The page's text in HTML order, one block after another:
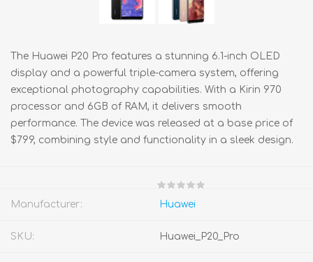
The Huawei P20 Pro features a stunning 6.1-inch OLED
display and a powerful triple-camera system, offering
exceptional photography capabilities. With a Kirin 970
processor and 6GB of RAM, it delivers smooth
performance. The device was released at a base price of
$799, combining style and functionality in a sleek design.
Manufacturer: Huawei
SKU: Huawei_P20_Pro